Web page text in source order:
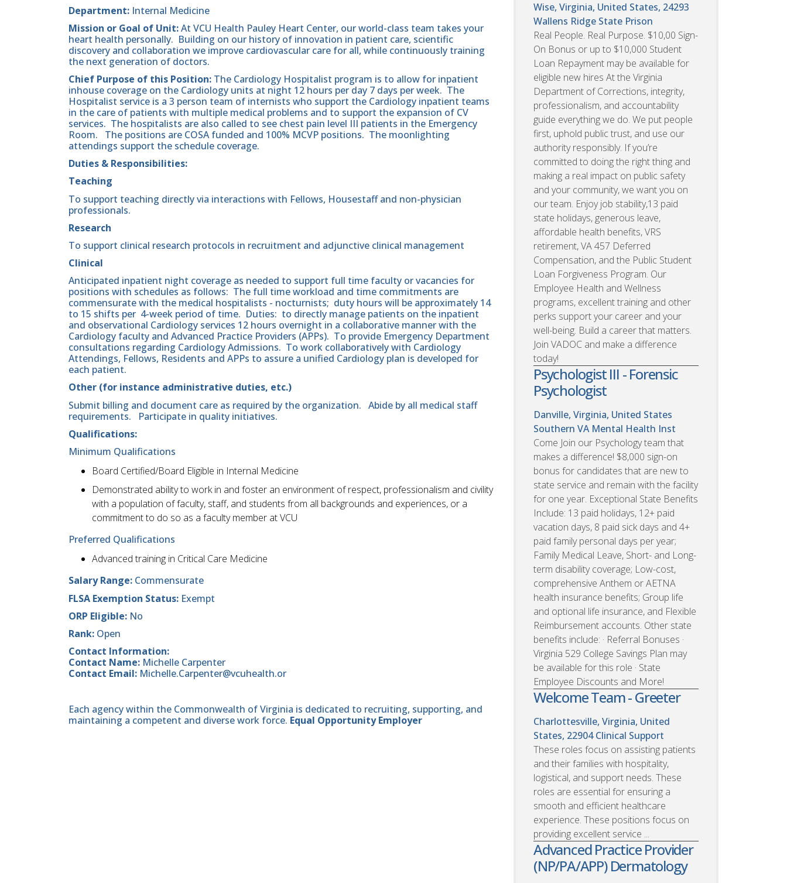
Department: Internal Medicine
Mission or Goal of Unit:At VCU Health Pauley Heart Center, our world-class team takes your
heart health personally. Building on our history of innovation in patient care, scientific
discovery and collaboration we improve cardiovascular care for all, while continuously training
the next generation of doctors.
Chief Purpose of this Position: The Cardiology Hospitalist program is to allow for inpatient
inhouse coverage on the Cardiology units at night 12 hours per day 7 days per week. The
Hospitalist service is a 3 person team of internists who support the Cardiology inpatient teams
in the care of patients with multiple medical problems and to support the expansion of CV
services. The hospitalists are also called to see chest pain level III patients in the Emergency
Room. The positions are COSA funded and 100% MCVP positions. The moonlighting
attendings support the schedule coverage.
Duties & Responsibilities:
Teaching
To support teaching directly via interactions with Fellows, Housestaff and non-physician
professionals.
Research
To support clinical research protocols in recruitment and adjunctive clinical management
Clinical
Anticipated inpatient night coverage as needed to support full time faculty or vacancies for
positions with schedules as follows: The full time workload and time commitments are
commensurate with the medical hospitalists - nocturnists; duty hours will be approximately 14
to 15 shifts per 4-week period of time. Duties: to directly manage patients on the inpatient
and observational Cardiology services 12 hours overnight in a collaborative manner with the
Cardiology faculty and Advanced Practice Providers (APPs). To provide Emergency Department
consultations regarding Cardiology Admissions. To work collaboratively with Cardiology
Attendings, Fellows, Residents and APPs to assure a unified Cardiology plan is developed for
each patient.
Other (for instance administrative duties, etc.)
Submit billing and document care as required by the organization. Abide by all medical staff
requirements. Participate in quality initiatives.
Qualifications:
Minimum Qualifications
Board Certified/Board Eligible in Internal Medicine
Demonstrated ability to work in and foster an environment of respect, professionalism and civility
with a population of faculty, staff, and students from all backgrounds and experiences, or a
commitment to do so as a faculty member at VCU
Preferred Qualifications
Advanced training in Critical Care Medicine
Salary Range: Commensurate
FLSA Exemption Status: Exempt
ORP Eligible: No
Rank: Open
Contact Information:
Contact Name: Michelle Carpenter
Contact Email: Michelle.Carpenter@vcuhealth.or
Each agency within the Commonwealth of Virginia is dedicated to recruiting, supporting, and
maintaining a competent and diverse work force. Equal Opportunity Employer
Wise, Virginia, United States, 24293
Wallens Ridge State Prison
Real People. Real Purpose. $10,00 Sign-
On Bonus or up to $10,000 Student
Loan Repayment may be available for
eligible new hires At the Virginia
Department of Corrections, integrity,
professionalism, and accountability
guide everything we do. We put people
first, uphold public trust, and use our
authority responsibly. If you’re
committed to doing the right thing and
making a real impact on public safety
and your community, we want you on
our team. Enjoy job stability,13 paid
state holidays, generous leave,
affordable health benefits, VRS
retirement, VA 457 Deferred
Compensation, and the Public Student
Loan Forgiveness Program. Our
Employee Health and Wellness
programs, excellent training and other
perks support your career and your
well-being. Build a career that matters.
Join VADOC and make a difference
today!
Psychologist III - Forensic
Psychologist
Danville, Virginia, United States
Southern VA Mental Health Inst
Come Join our Psychology team that
makes a difference! $8,000 sign-on
bonus for candidates that are new to
state service and remain with the facility
for one year. Exceptional State Benefits
Include: 13 paid holidays, 12+ paid
vacation days, 8 paid sick days and 4+
paid family personal days per year;
Family Medical Leave, Short- and Long-
term disability coverage; Low-cost,
comprehensive Anthem or AETNA
health insurance benefits; Group life
and optional life insurance, and Flexible
Reimbursement accounts. Other state
benefits include: · Referral Bonuses ·
Virginia 529 College Savings Plan may
be available for this role · State
Employee Discounts and More!
Welcome Team - Greeter
Charlottesville, Virginia, United
States, 22904 Clinical Support
These roles focus on assisting patients
and their families with hospitality,
logistical, and support needs. These
roles are essential for ensuring a
smooth and efficient healthcare
experience. These positions focus on
providing excellent service ...
Advanced Practice Provider
(NP/PA/APP) Dermatology